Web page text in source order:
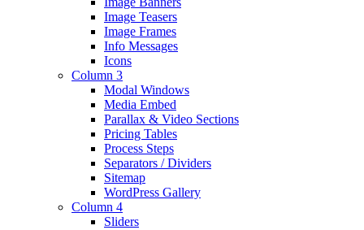
Image Teasers
Image Frames
Info Messages
Icons
Column 3
Modal Windows
Media Embed
Parallax & Video Sections
Pricing Tables
Process Steps
Separators / Dividers
Sitemap
WordPress Gallery
Column 4
Sliders